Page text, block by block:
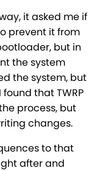
it asked me if
prevent it from
but in
the system
the system, but
that TWRP
process, but
changes.
to that
after and